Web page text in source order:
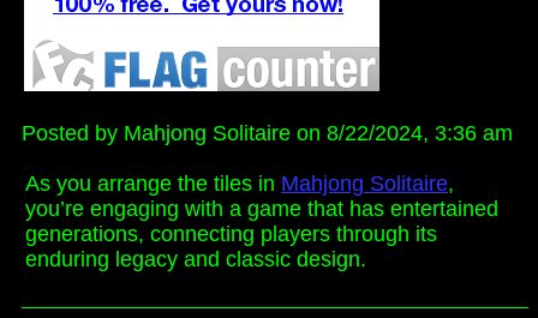
Posted by Mahjong Solitaire on 8/22/2024, 3:36 am
As you arrange the tiles in Mahjong Solitaire,
you’re engaging with a game that has entertained
generations, connecting players through its
enduring legacy and classic design.